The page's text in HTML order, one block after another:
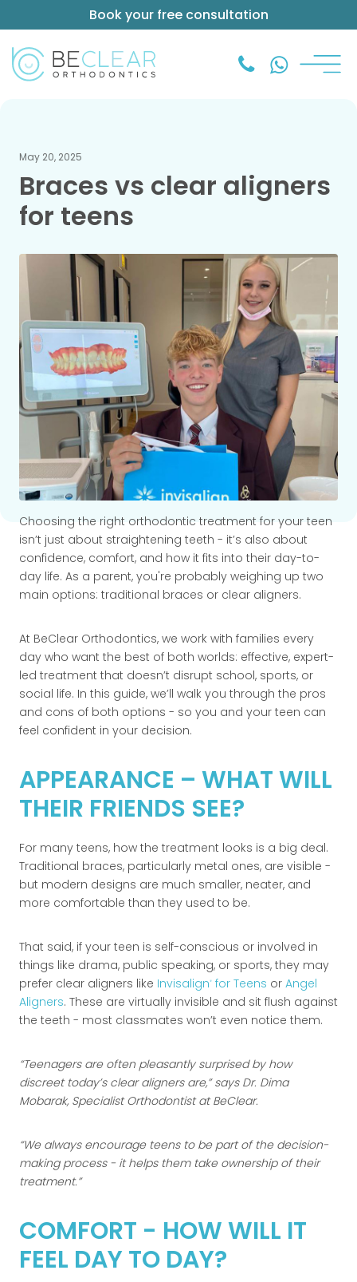
Book your free consultation
May 20, 2025
Braces vs clear aligners
for teens
Choosing the right orthodontic treatment for your teen
isn’t just about straightening teeth - it’s also about
confidence, comfort, and how it fits into their day-to-
day life. As a parent, you're probably weighing up two
main options: traditional braces or clear aligners.
At BeClear Orthodontics, we work with families every
day who want the best of both worlds: effective, expert-
led treatment that doesn’t disrupt school, sports, or
social life. In this guide, we’ll walk you through the pros
and cons of both options - so you and your teen can
feel confident in your decision.
APPEARANCE – WHAT WILL
THEIR FRIENDS SEE?
For many teens, how the treatment looks is a big deal.
Traditional braces, particularly metal ones, are visible -
but modern designs are much smaller, neater, and
more comfortable than they used to be.
That said, if your teen is self-conscious or involved in
things like drama, public speaking, or sports, they may
prefer clear aligners like Invisalign® for Teens or Angel
Aligners. These are virtually invisible and sit flush against
the teeth - most classmates won’t even notice them.
Teenagers are often pleasantly surprised by how
discreet today’s clear aligners are, says Dr. Dima
Mobarak, Specialist Orthodontist at BeClear.
We always encourage teens to be part of the decision-
making process - it helps them take ownership of their
treatment.
COMFORT - HOW WILL IT
FEEL DAY TO DAY?